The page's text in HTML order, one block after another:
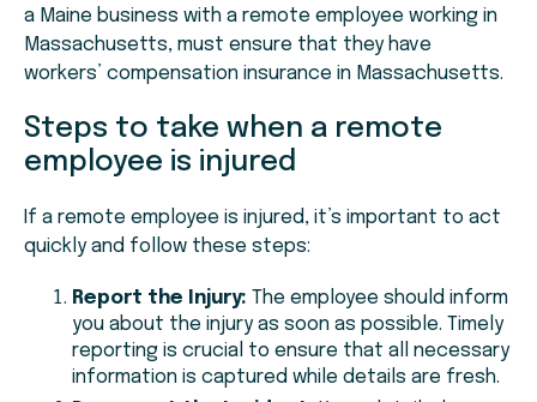
a Maine business with a remote employee working in
Massachusetts, must ensure that they have
workers’ compensation insurance in Massachusetts.
Steps to take when a remote
employee is injured
If a remote employee is injured, it’s important to act
quickly and follow these steps:
Report the Injury: The employee should inform
you about the injury as soon as possible. Timely
reporting is crucial to ensure that all necessary
information is captured while details are fresh.